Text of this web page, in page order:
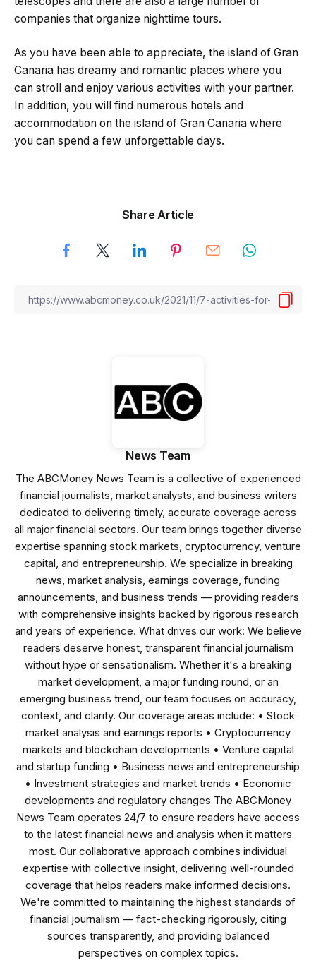
companies that organize nighttime tours.
As you have been able to appreciate, the island of Gran
Canaria has dreamy and romantic places where you
can stroll and enjoy various activities with your partner.
In addition, you will find numerous hotels and
accommodation on the island of Gran Canaria where
you can spend a few unforgettable days.
Share Article
News Team
The ABCMoney News Team is a collective of experienced
financial journalists, market analysts, and business writers
dedicated to delivering timely, accurate coverage across
all major financial sectors. Our team brings together diverse
expertise spanning stock markets, cryptocurrency, venture
capital, and entrepreneurship. We specialize in breaking
news, market analysis, earnings coverage, funding
announcements, and business trends — providing readers
with comprehensive insights backed by rigorous research
and years of experience. What drives our work: We believe
readers deserve honest, transparent financial journalism
without hype or sensationalism. Whether it's a breaking
market development, a major funding round, or an
emerging business trend, our team focuses on accuracy,
context, and clarity. Our coverage areas include: • Stock
market analysis and earnings reports • Cryptocurrency
markets and blockchain developments • Venture capital
and startup funding • Business news and entrepreneurship
• Investment strategies and market trends • Economic
developments and regulatory changes The ABCMoney
News Team operates 24/7 to ensure readers have access
to the latest financial news and analysis when it matters
most. Our collaborative approach combines individual
expertise with collective insight, delivering well-rounded
coverage that helps readers make informed decisions.
We're committed to maintaining the highest standards of
financial journalism — fact-checking rigorously, citing
sources transparently, and providing balanced
perspectives on complex topics.